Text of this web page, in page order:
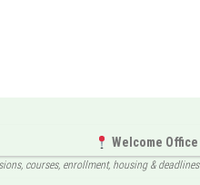
Welcome Office
courses, enrollment, housing & deadlines